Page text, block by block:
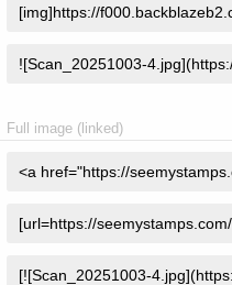
Full image (linked)